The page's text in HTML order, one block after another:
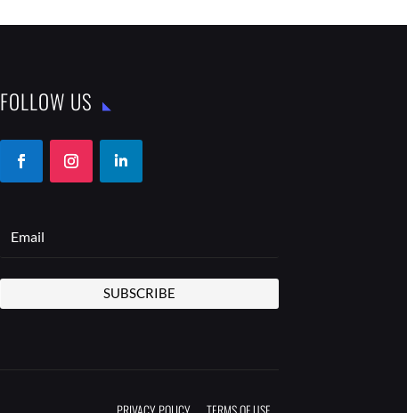
FOLLOW US
SUBSCRIBE